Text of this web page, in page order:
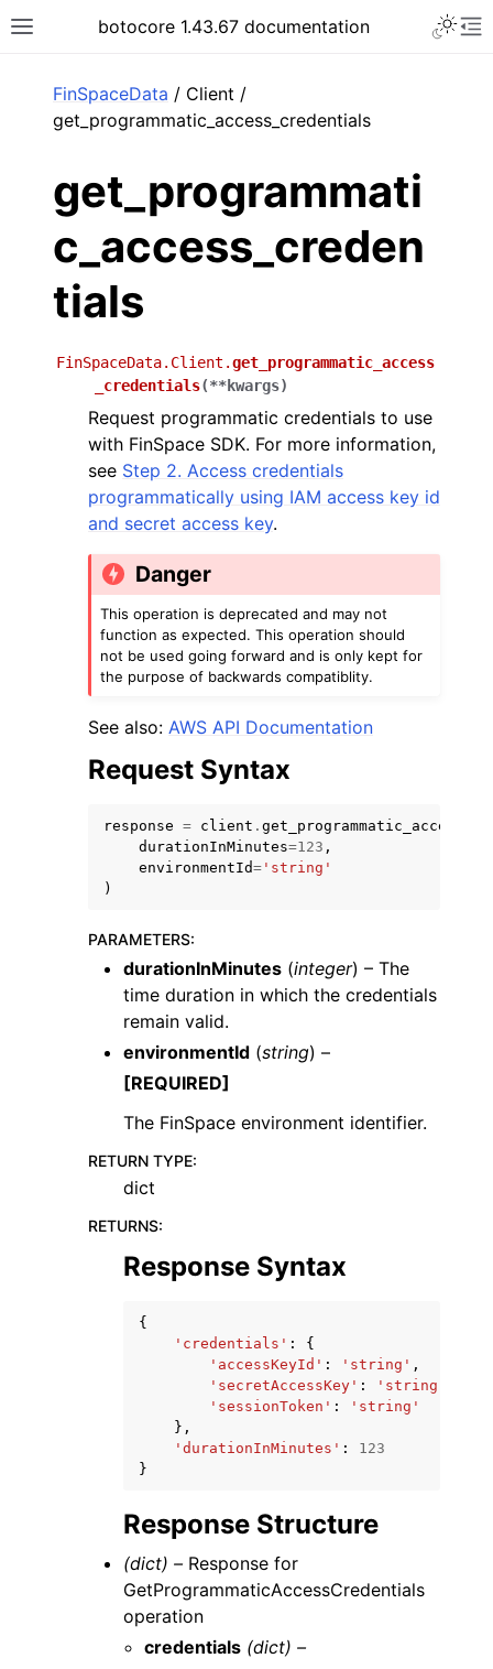
Toggle site navigation sidebar
botocore 1.43.67 documentation
navigation of Available Services
FinSpaceData / Client /
get_programmatic_access_credentials
get_programmati
c_access_creden
tials
FinSpaceData.Client.get_programmatic_access
_credentials(**kwargs)
Request programmatic credentials to use
with FinSpace SDK. For more information,
see Step 2. Access credentials
programmatically using IAM access key id
and secret access key.
Danger
This operation is deprecated and may not
function as expected. This operation should
not be used going forward and is only kept for
the purpose of backwards compatiblity.
See also: AWS API Documentation
Request Syntax
response = client .
durationInMinutes=123 ,
environmentId= 'string'
)
PARAMETERS:
durationInMinutes (integer) – The
time duration in which the credentials
remain valid.
environmentId (string) –
[REQUIRED]
The FinSpace environment identifier.
RETURN TYPE:
dict
RETURNS:
Response Syntax
{
'credentials' :
{
'accessKeyId' : 'string' ,
'secretAccessKey' : 'string'
'sessionToken' :
'string'
},
'durationInMinutes' :
123
}
Response Structure
(dict) – Response for
GetProgrammaticAccessCredentials
operation
credentials (dict) –